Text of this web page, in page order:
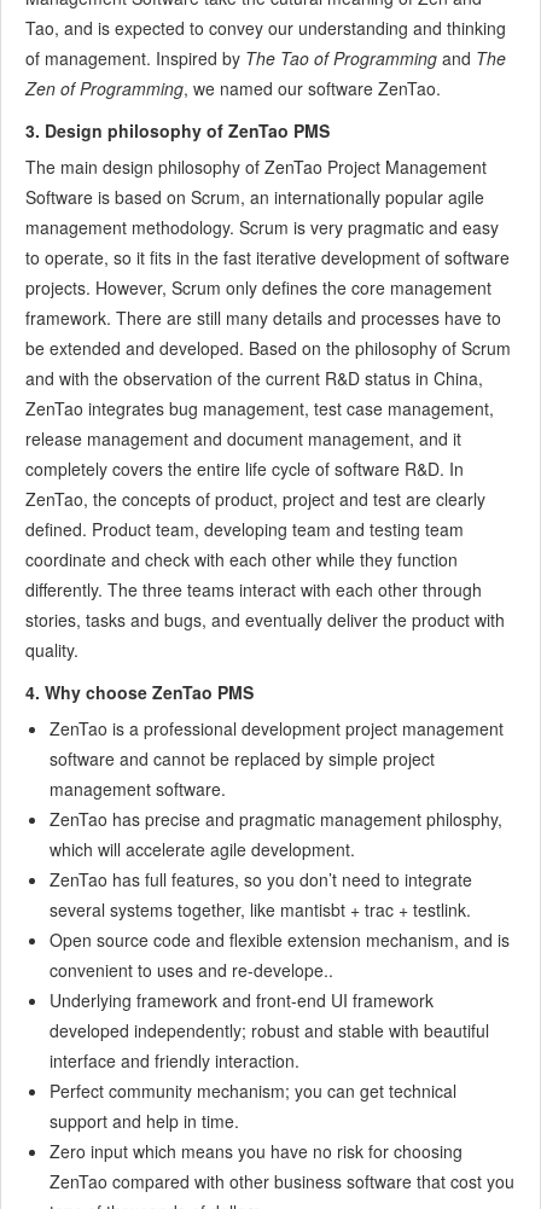
7.5.7
Confirm Bugs
7.6 Testing Team
7.6.1 Bug Management
7.6.2 Submit a Bug
7.6.3 Confim and Close a Bug
7.6.4 Activate a Bug
7.6.5 Find a Bug
7.6.6 Test Case
7.6.7 Create a Test Case
7.6.8 Manage a Test Task
7.6.9 Execute Cases and Report Bugs
7.6.10
Reports
8 Configuration
8.1 Maintain ZenTao
8.1.1 Initialize scripts
8.1.2 Back up ZenTao
Recover the deleted
8.1.4
Update Burndown charts
8.2
Deploy ZenTao
8.2.1
8.2.3
8.2.4 Configure Static Access
8.2.5 Delete "zentao" from your address
8.2.7
Integrate ZenTao with Git
Custom Development
9.1 ZenTao Mechanism of Developing
9.2 ZenTao Directory
9.3 Modify files
9.4 ZenTao Database
9.5 Common Modules
9.6 Add features to navigation bar
9.7 Examples: Modify Language Prompt
9.8 Examples: set priority when creating bugs
9.9 Web Editor
9.10
Packaging Standards of ZenTao 1.1
Tao, and is expected to convey our understanding and thinking
of management. Inspired by The Tao of Programming and The
Zen of Programming, we named our software ZenTao.
3. Design philosophy of ZenTao PMS
The main design philosophy of ZenTao Project Management
Software is based on Scrum, an internationally popular agile
management methodology. Scrum is very pragmatic and easy
to operate, so it fits in the fast iterative development of software
projects. However, Scrum only defines the core management
framework. There are still many details and processes have to
be extended and developed. Based on the philosophy of Scrum
and with the observation of the current R&D status in China,
ZenTao integrates bug management, test case management,
release management and document management, and it
completely covers the entire life cycle of software R&D. In
ZenTao, the concepts of product, project and test are clearly
defined. Product team, developing team and testing team
coordinate and check with each other while they function
differently. The three teams interact with each other through
stories, tasks and bugs, and eventually deliver the product with
quality.
4. Why choose ZenTao PMS
ZenTao is a professional development project management
software and cannot be replaced by simple project
management software.
ZenTao has precise and pragmatic management philosphy,
which will accelerate agile development.
ZenTao has full features, so you don’t need to integrate
several systems together, like mantisbt + trac + testlink.
Open source code and flexible extension mechanism, and is
convenient to uses and re-develope..
Underlying framework and front-end UI framework
developed independently; robust and stable with beautiful
interface and friendly interaction.
Perfect community mechanism; you can get technical
support and help in time.
Zero input which means you have no risk for choosing
ZenTao compared with other business software that cost you